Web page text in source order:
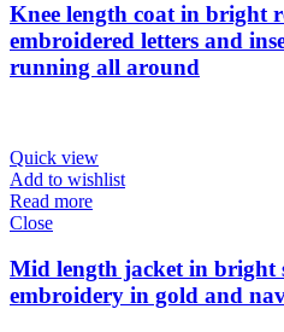
Knee length coat in bright
embroidered letters and
running all around
Quick view
Add to wishlist
Read more
Close
Mid length jacket in bright
embroidery in gold and